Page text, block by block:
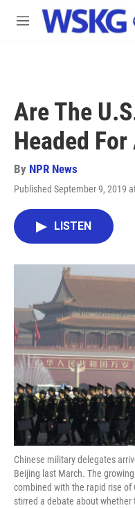
Skip to main content
M
Are The
Headed
By NPR News
Published September 9, 2019
LISTEN
Chinese military delegates
Beijing last March. The
combined with the rapid rise of
stirred a debate about whether